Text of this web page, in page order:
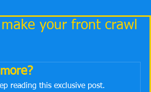
your front crawl
reading this exclusive post.